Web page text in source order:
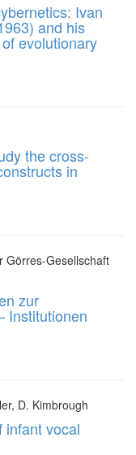
Ivan
and his
evolutionary
the cross-
in
Görres-Gesellschaft
zur
Institutionen
D. Kimbrough
infant vocal